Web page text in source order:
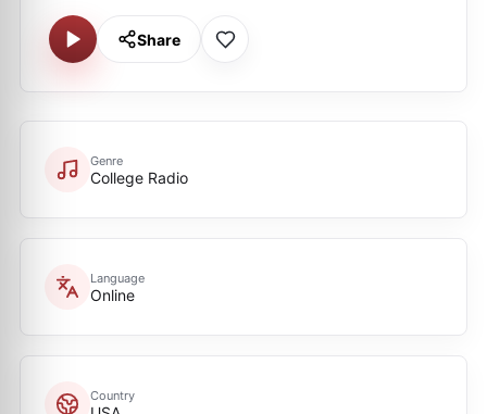
Share
Genre
College Radio
Language
Online
Country